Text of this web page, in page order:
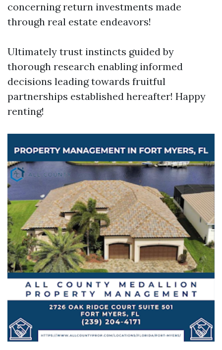
concerning return investments made
through real estate endeavors!
Ultimately trust instincts guided by
thorough research enabling informed
decisions leading towards fruitful
partnerships established hereafter! Happy
renting!